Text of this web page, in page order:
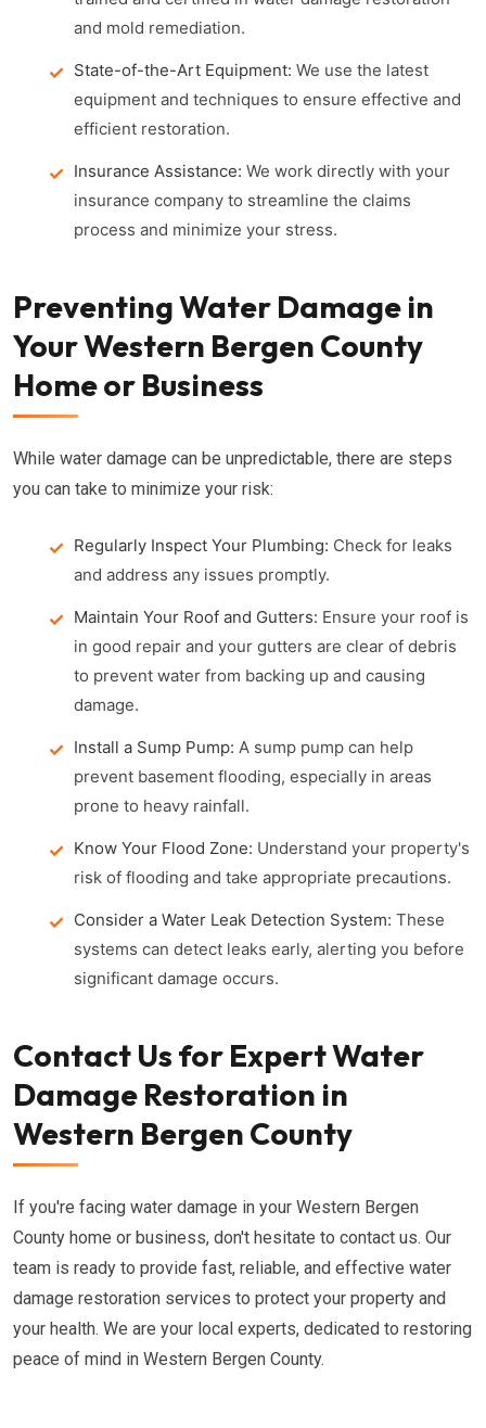
and mold remediation.
State-of-the-Art Equipment: We use the latest
equipment and techniques to ensure effective and
efficient restoration.
Insurance Assistance: We work directly with your
insurance company to streamline the claims
process and minimize your stress.
Preventing Water Damage in
Your Western Bergen County
Home or Business
While water damage can be unpredictable, there are steps
you can take to minimize your risk:
Regularly Inspect Your Plumbing: Check for leaks
and address any issues promptly.
Maintain Your Roof and Gutters: Ensure your roof is
in good repair and your gutters are clear of debris
to prevent water from backing up and causing
damage.
Install a Sump Pump: A sump pump can help
prevent basement flooding, especially in areas
prone to heavy rainfall.
Know Your Flood Zone: Understand your property's
risk of flooding and take appropriate precautions.
Consider a Water Leak Detection System: These
systems can detect leaks early, alerting you before
significant damage occurs.
Contact Us for Expert Water
Damage Restoration in
Western Bergen County
If you're facing water damage in your Western Bergen
County home or business, don't hesitate to contact us. Our
team is ready to provide fast, reliable, and effective water
damage restoration services to protect your property and
your health. We are your local experts, dedicated to restoring
peace of mind in Western Bergen County.